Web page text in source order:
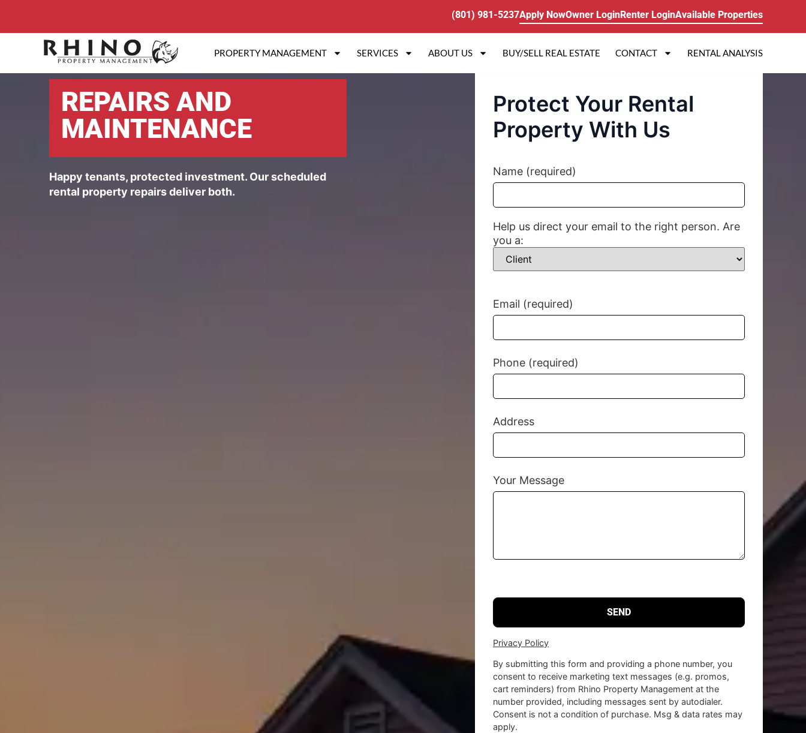
(801) 981-5237Apply NowOwner LoginRenter LoginAvailable Properties
PROPERTY MANAGEMENT SERVICES ABOUT US BUY/SELL REAL ESTATE CONTACT RENTAL ANALYSIS
REPAIRS AND
MAINTENANCE
Happy tenants, protected investment. Our scheduled
rental property repairs deliver both.
Protect Your Rental
Property With Us
Name (required)
Help us direct your email to the right person. Are
you a:
Email (required)
Phone (required)
Address
Your Message
Privacy Policy
By submitting this form and providing a phone number, you
consent to receive marketing text messages (e.g. promos,
cart reminders) from Rhino Property Management at the
number provided, including messages sent by autodialer.
Consent is not a condition of purchase. Msg & data rates may
apply.